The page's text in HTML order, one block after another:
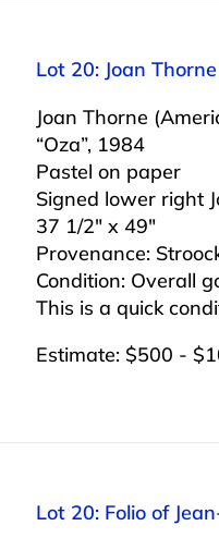
Lot 20: Joan
Joan Thorne
“Oza”, 1984
Pastel on paper
Signed lower right
37 1/2″ x 49″
Provenance:
Condition: Overall
This is a quick
Estimate: $500 -
Lot 20: Folio of